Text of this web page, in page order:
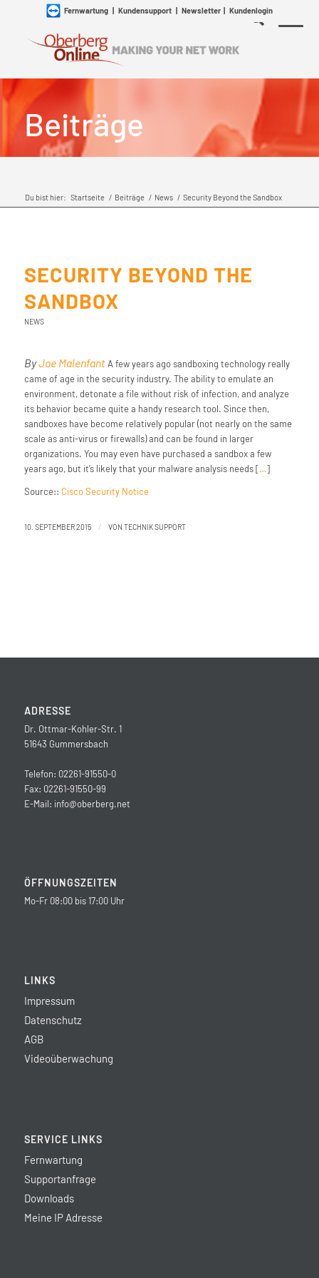
Fernwartung| Kundensupport| Newsletter| Kundenlogin
Beiträge
Du bist hier: Startseite / Beiträge / News / Security Beyond the Sandbox
SECURITY BEYOND THE
SANDBOX
NEWS
ByJoe MalenfantA few years ago sandboxing technology really
came of age in the security industry. The ability to emulate an
environment, detonate a file without risk of infection, and analyze
its behavior became quite a handy research tool. Since then,
sandboxes have become relatively popular (not nearly on the same
scale as anti-virus or firewalls) and can be found in larger
organizations. You may even have purchased a sandbox a few
years ago, but it’s likely that your malware analysis needs […]
Source:: Cisco Security Notice
10. SEPTEMBER 2015 / VON TECHNIK SUPPORT
ADRESSE
Dr. Ottmar-Kohler-Str. 1
51643 Gummersbach
Telefon: 02261-91550-0
Fax: 02261-91550-99
E-Mail: info@oberberg.net
ÖFFNUNGSZEITEN
Mo-Fr 08:00 bis 17:00 Uhr
LINKS
Impressum
Datenschutz
AGB
Videoüberwachung
SERVICE LINKS
Fernwartung
Supportanfrage
Downloads
Meine IP Adresse